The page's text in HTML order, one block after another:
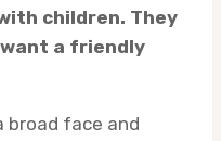
children. They
a friendly
broad face and